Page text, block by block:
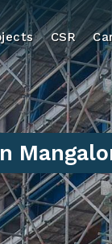
CSR